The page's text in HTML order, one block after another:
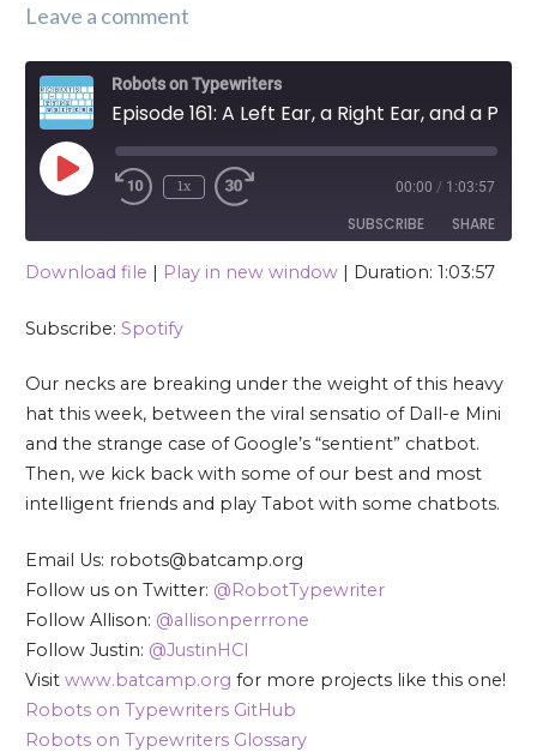
Leave a comment
Robots on Typewriters
Play Episode 1x 00:00 / 1:03:57
SUBSCRIBE SHARE
RSS FEED
Download file | Play in new window| Duration: 1:03:57
Subscribe: Spotify
Our necks are breaking under the weight of this heavy
hat this week, between the viral sensatio of Dall-e Mini
and the strange case of Google’s “sentient” chatbot.
Then, we kick back with some of our best and most
intelligent friends and play Tabot with some chatbots.
Email Us: robots@batcamp.org
Follow us on Twitter: @RobotTypewriter
Follow Allison: @allisonperrrone
Follow Justin: @JustinHCI
Visit www.batcamp.org for more projects like this one!
Robots on Typewriters GitHub
Robots on Typewriters Glossary